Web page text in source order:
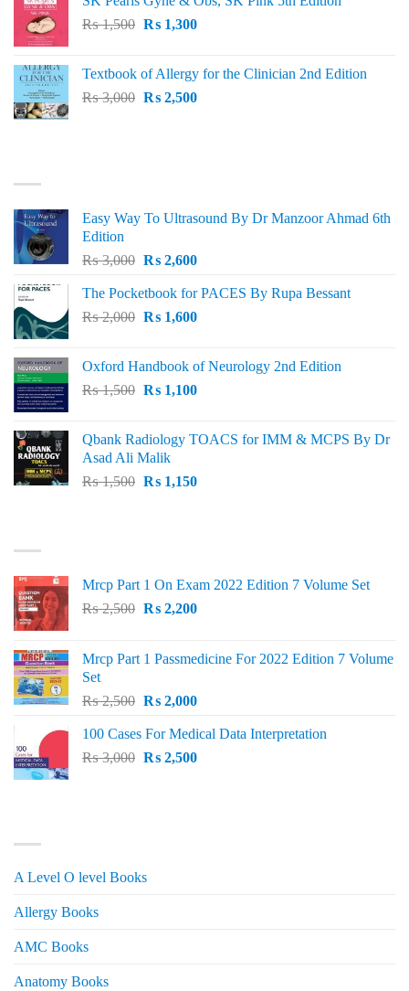
was:
₨ 1,500.
is:
₨ 1,200.
₨1,500 Original
₨ 1,500.
₨1,300Current
₨ 1,300.
Textbook of Allergy for the Clinician 2nd Edition
₨3,000 Original
₨2,500Current
Easy Way To Ultrasound By Dr Manzoor Ahmad 6th
Edition
₨3,000 Original
was:
₨ 3,000.
₨2,600Current
is:
₨ 2,600.
The Pocketbook for PACES By Rupa Bessant
₨2,000 Original
₨ 2,000.
₨1,600Current
₨ 1,600.
Oxford Handbook of Neurology 2nd Edition
₨1,500 Original
₨ 1,500.
₨1,100Current
₨ 1,100.
Qbank Radiology TOACS for IMM & MCPS By Dr
Asad Ali Malik
₨1,500 Original
₨1,150Current
Mrcp Part 1 On Exam 2022 Edition 7 Volume Set
₨2,500 Original
₨ 2,500.
₨2,200Current
₨ 2,200.
Mrcp Part 1 Passmedicine For 2022 Edition 7 Volume
Set
₨2,500 Original
was:
₨ 2,500.
₨2,000Current
is:
₨ 2,000.
100 Cases For Medical Data Interpretation
₨3,000 Original
₨2,500Current
A Level O level Books
Allergy Books
AMC Books
Anatomy Books